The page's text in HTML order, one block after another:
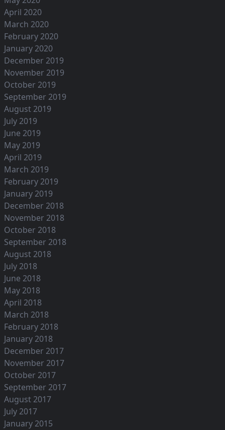
April 2020
March 2020
February 2020
January 2020
December 2019
November 2019
October 2019
September 2019
August 2019
July 2019
June 2019
May 2019
April 2019
March 2019
February 2019
January 2019
December 2018
November 2018
October 2018
September 2018
August 2018
July 2018
June 2018
May 2018
April 2018
March 2018
February 2018
January 2018
December 2017
November 2017
October 2017
September 2017
August 2017
July 2017
January 2015